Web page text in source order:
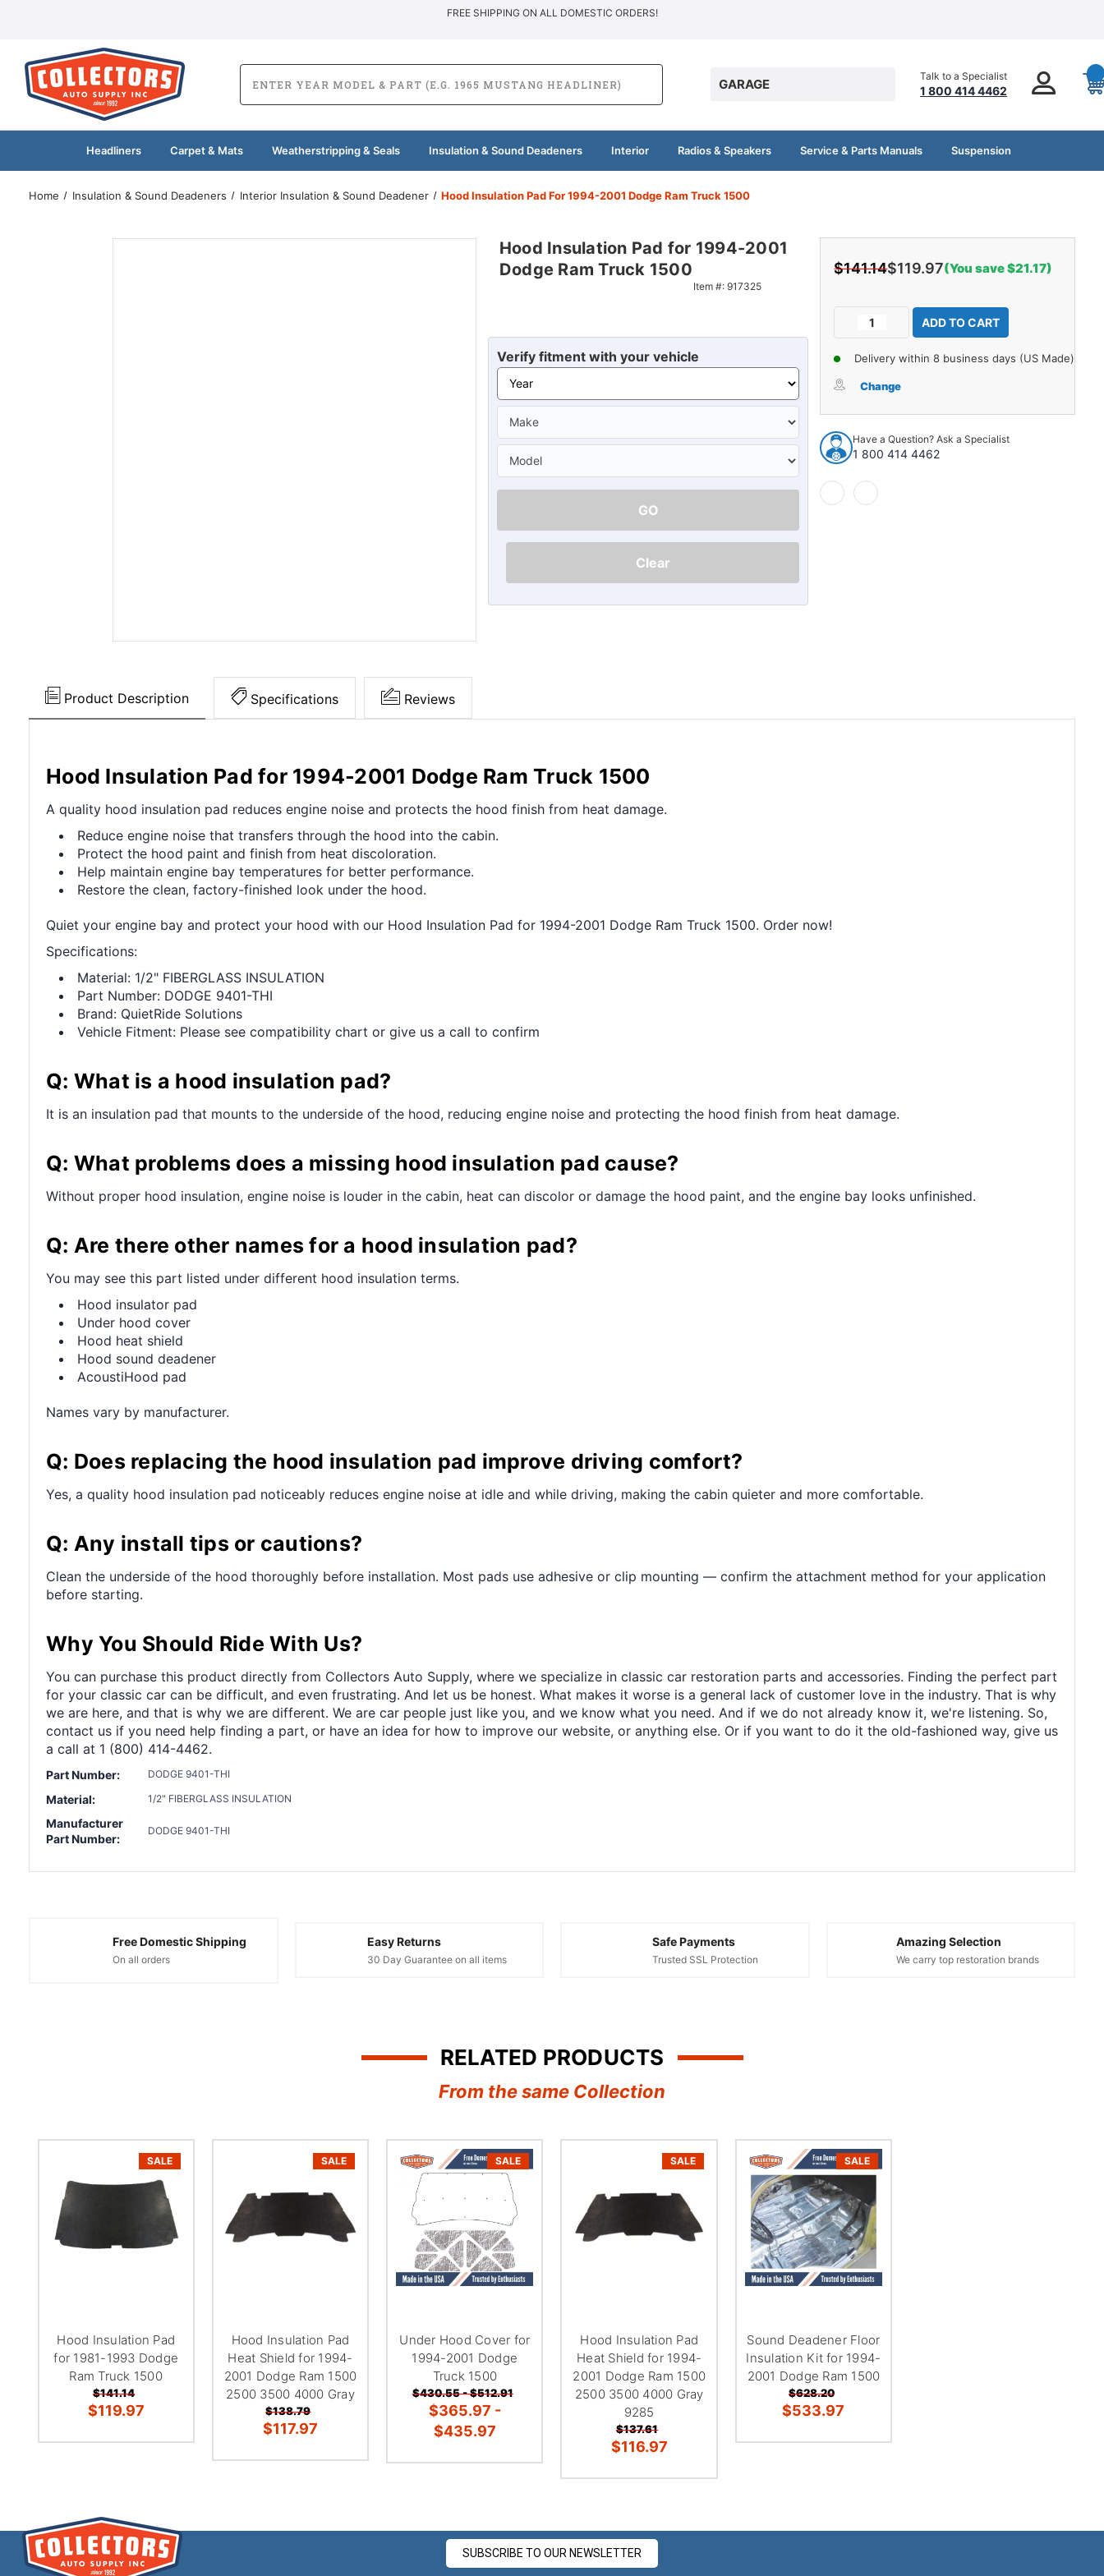
Ã
¢
FREE SHIPPING ON ALL DOMESTIC ORDERS!
GARAGE
Talk to a Specialist
1 800 414 4462
Headliners Carpet & Mats Weatherstripping & Seals Insulation & Sound Deadeners Interior Radios & Speakers Service & Parts Manuals Suspension
Home Insulation & Sound Deadeners Interior Insulation & Sound Deadener Hood Insulation Pad For 1994-2001 Dodge Ram Truck 1500
Hood Insulation Pad for 1994-2001
Dodge Ram Truck 1500
Item #: 917325
Verify fitment with your vehicle
GO
Clear
$141.14$119.97(You save $21.17)
Current
Decrease
Insulation
for
1994-
2001
Dodge
Ram
Truck
1500
Increase
Quantity
of
Hood
Insulation
for
2001
Dodge
Delivery within 8 business days (US Made)
Change
Have a Question? Ask a Specialist
1 800 414 4462
Product Description Specifications Reviews
Hood Insulation Pad for 1994-2001 Dodge Ram Truck 1500
A quality hood insulation pad reduces engine noise and protects the hood finish from heat damage.
Reduce engine noise that transfers through the hood into the cabin.
Protect the hood paint and finish from heat discoloration.
Help maintain engine bay temperatures for better performance.
Restore the clean, factory-finished look under the hood.
Quiet your engine bay and protect your hood with our Hood Insulation Pad for 1994-2001 Dodge Ram Truck 1500. Order now!
Specifications:
Material: 1/2" FIBERGLASS INSULATION
Part Number: DODGE 9401-THI
Brand: QuietRide Solutions
Vehicle Fitment: Please see compatibility chart or give us a call to confirm
Q: What is a hood insulation pad?
It is an insulation pad that mounts to the underside of the hood, reducing engine noise and protecting the hood finish from heat damage.
Q: What problems does a missing hood insulation pad cause?
Without proper hood insulation, engine noise is louder in the cabin, heat can discolor or damage the hood paint, and the engine bay looks unfinished.
Q: Are there other names for a hood insulation pad?
You may see this part listed under different hood insulation terms.
Hood insulator pad
Under hood cover
Hood heat shield
Hood sound deadener
AcoustiHood pad
Names vary by manufacturer.
Q: Does replacing the hood insulation pad improve driving comfort?
Yes, a quality hood insulation pad noticeably reduces engine noise at idle and while driving, making the cabin quieter and more comfortable.
Q: Any install tips or cautions?
Clean the underside of the hood thoroughly before installation. Most pads use adhesive or clip mounting — confirm the attachment method for your application
before starting.
Why You Should Ride With Us?
You can purchase this product directly from Collectors Auto Supply, where we specialize in classic car restoration parts and accessories. Finding the perfect part
for your classic car can be difficult, and even frustrating. And let us be honest. What makes it worse is a general lack of customer love in the industry. That is why
we are here, and that is why we are different. We are car people just like you, and we know what you need. And if we do not already know it, we're listening. So,
contact us if you need help finding a part, or have an idea for how to improve our website, or anything else. Or if you want to do it the old-fashioned way, give us
a call at 1 (800) 414-4462.
Part Number: DODGE 9401-THI
Material: 1/2" FIBERGLASS INSULATION
Manufacturer
Part Number:
DODGE 9401-THI
Free Domestic Shipping
On all orders
Easy Returns
30 Day Guarantee on all items
Safe Payments
Trusted SSL Protection
Amazing Selection
We carry top restoration brands
RELATED PRODUCTS
From the same Collection
SALE
Hood Insulation Pad
for 1981-1993 Dodge
Ram Truck 1500
$141.14
$119.97
SALE
Hood Insulation Pad
Heat Shield for 1994-
2001 Dodge Ram 1500
2500 3500 4000 Gray
$138.79
$117.97
SALE
Under Hood Cover for
1994-2001 Dodge
Truck 1500
$430.55 - $512.91
$365.97 -
$435.97
SALE
Hood Insulation Pad
Heat Shield for 1994-
2001 Dodge Ram 1500
2500 3500 4000 Gray
9285
$137.61
$116.97
SALE
Sound Deadener Floor
Insulation Kit for 1994-
2001 Dodge Ram 1500
$628.20
$533.97
SUBSCRIBE TO OUR NEWSLETTER